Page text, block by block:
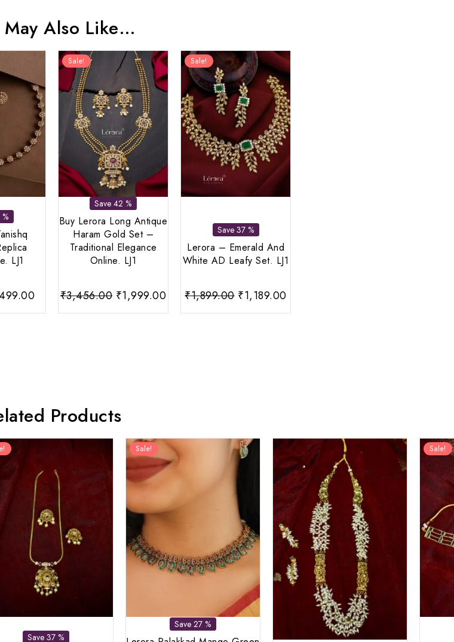
May Also Like…
LJ1
499.00Current
price
Sale!
Save 42 %
Buy Lerora Long Antique
Haram Gold Set –
Traditional Elegance
Online. LJ1
₹3,456.00 Original
price
₹1,999.00Current
price
Sale!
Save 37 %
Lerora – Emerald And
White AD Leafy Set. LJ1
₹1,899.00 Original
price
₹1,189.00Current
price
Products
Save 37 %
Sale!
Save 27 %
Sale!